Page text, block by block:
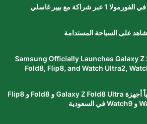
شاهد على السياحة المستدامة
Samsung Officially Launches Galaxy Z
Fold8, Flip8, and Watch Ultra2,
سامسونج تُطلق رسمياً أجهزة Galaxy Z Fold8 Ultra و Fold8 و Flip8